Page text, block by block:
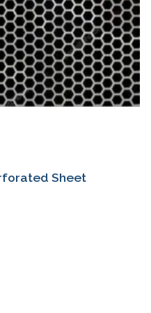
Sheet